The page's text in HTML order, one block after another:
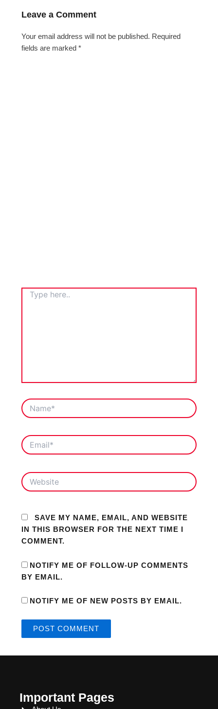
Leave a Comment
Your email address will not be published. Required
fields are marked*
TYPE
HERE..
NAME*
EMAIL*
WEBSITE
SAVE MY NAME, EMAIL, AND WEBSITE
IN THIS BROWSER FOR THE NEXT TIME I
COMMENT.
NOTIFY ME OF FOLLOW-UP COMMENTS
BY EMAIL.
NOTIFY ME OF NEW POSTS BY EMAIL.
Important Pages